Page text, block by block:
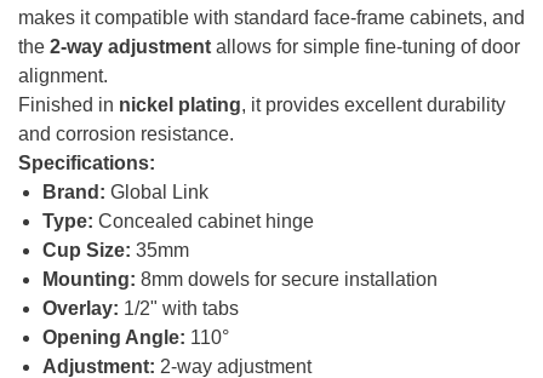
makes it compatible with standard face-frame cabinets, and
the 2-way adjustment allows for simple fine-tuning of door
alignment.
Finished in nickel plating, it provides excellent durability
and corrosion resistance.
Specifications:
Brand: Global Link
Type: Concealed cabinet hinge
Cup Size: 35mm
Mounting: 8mm dowels for secure installation
Overlay: 1/2" with tabs
Opening Angle: 110°
Adjustment: 2-way adjustment